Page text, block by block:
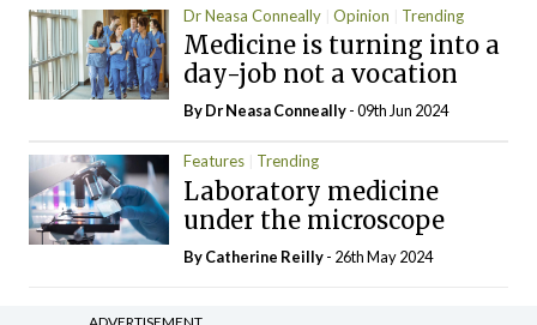
Dr Neasa Conneally Opinion Trending
Medicine is turning into a
day-job not a vocation
By Dr Neasa Conneally- 09th Jun 2024
Features Trending
Laboratory medicine
under the microscope
ByCatherine Reilly- 26th May 2024